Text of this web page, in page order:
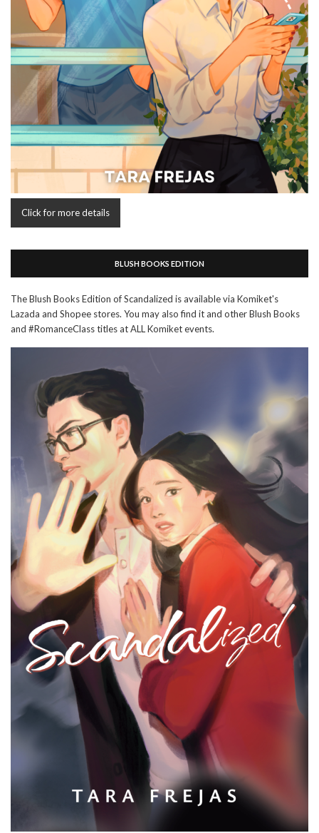
Click for more details
BLUSH BOOKS EDITION
The Blush Books Edition of Scandalized is available via Komiket's
Lazada and Shopee stores. You may also find it and other Blush Books
and #RomanceClass titles at ALL Komiket events.